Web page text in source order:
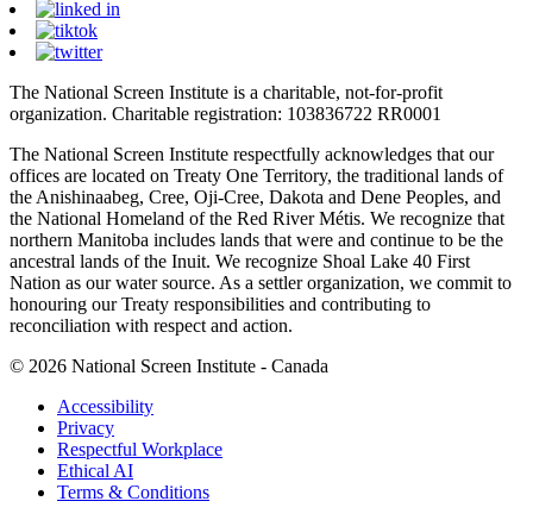
The National Screen Institute is a charitable, not-for-profit
organization. Charitable registration: 103836722 RR0001
The National Screen Institute respectfully acknowledges that our
offices are located on Treaty One Territory, the traditional lands of
the Anishinaabeg, Cree, Oji-Cree, Dakota and Dene Peoples, and
the National Homeland of the Red River Métis. We recognize that
northern Manitoba includes lands that were and continue to be the
ancestral lands of the Inuit. We recognize Shoal Lake 40 First
Nation as our water source. As a settler organization, we commit to
honouring our Treaty responsibilities and contributing to
reconciliation with respect and action.
© 2026 National Screen Institute - Canada
Accessibility
Privacy
Respectful Workplace
Ethical AI
Terms & Conditions